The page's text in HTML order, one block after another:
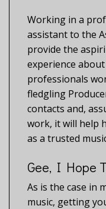
Working in a
assistant to the
provide the
experience
professionals
fledgling
contacts and,
work, it will help
as a trusted
Gee, I Hope
As is the case in
music, getting